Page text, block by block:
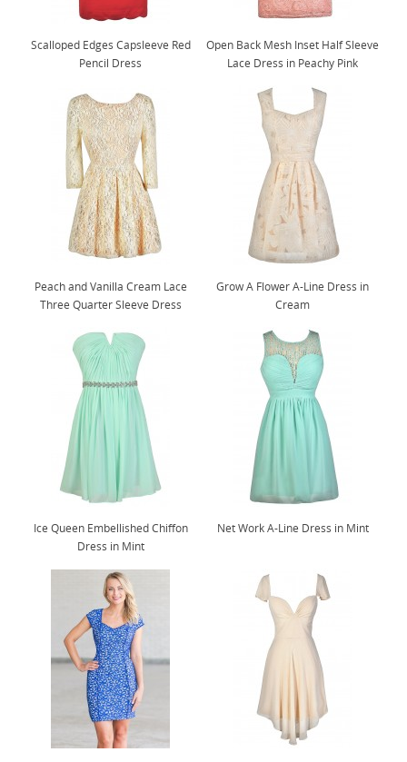
Scalloped Edges Capsleeve Red
Pencil Dress
Open Back Mesh Inset Half Sleeve
Lace Dress in Peachy Pink
Peach and Vanilla Cream Lace
Three Quarter Sleeve Dress
Grow A Flower A-Line Dress in
Cream
Ice Queen Embellished Chiffon
Dress in Mint
Net Work A-Line Dress in Mint